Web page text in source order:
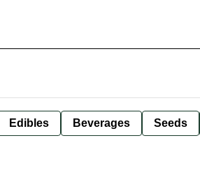
Edibles Beverages Seeds